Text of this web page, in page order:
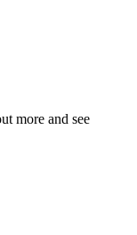
more and see